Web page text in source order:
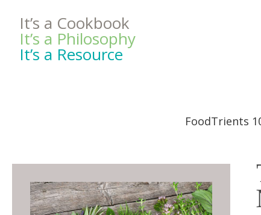
It’s a Cookbook
It’s a Philosophy
It’s a Resource
FoodTrients